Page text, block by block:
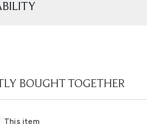
BOUGHT TOGETHER
This item